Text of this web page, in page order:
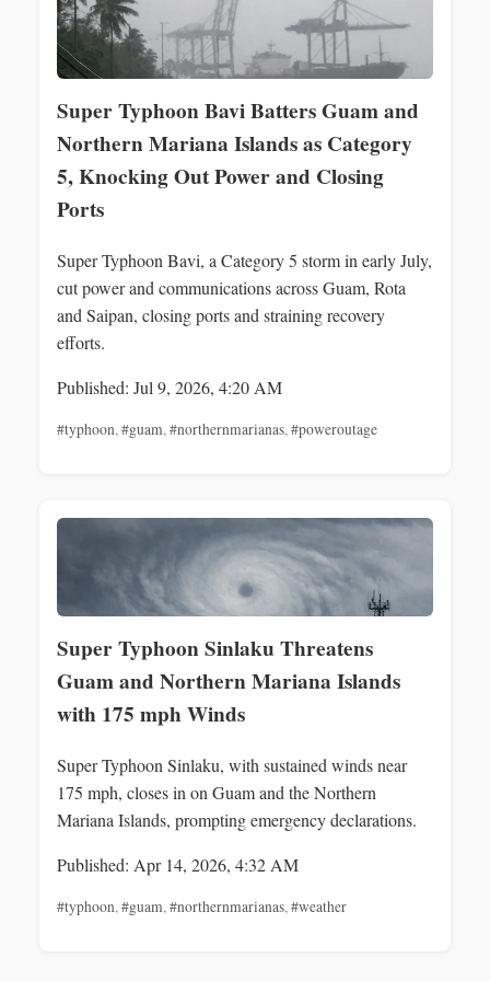
Super Typhoon Bavi Batters Guam and
Northern Mariana Islands as Category
5, Knocking Out Power and Closing
Ports
Super Typhoon Bavi, a Category 5 storm in early July,
cut power and communications across Guam, Rota
and Saipan, closing ports and straining recovery
efforts.
Published: Jul 9, 2026, 4:20 AM
#typhoon,#guam,#northernmarianas,#poweroutage
Super Typhoon Sinlaku Threatens
Guam and Northern Mariana Islands
with 175 mph Winds
Super Typhoon Sinlaku, with sustained winds near
175 mph, closes in on Guam and the Northern
Mariana Islands, prompting emergency declarations.
Published: Apr 14, 2026, 4:32 AM
#typhoon,#guam,#northernmarianas,#weather